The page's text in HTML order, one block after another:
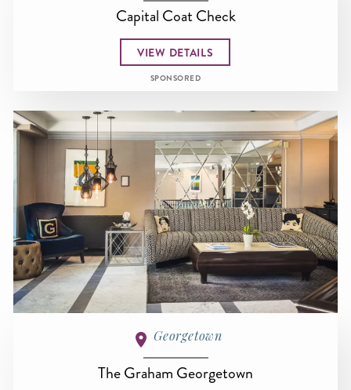
Capital Coat Check
VIEW DETAILS
SPONSORED
Georgetown
The Graham Georgetown